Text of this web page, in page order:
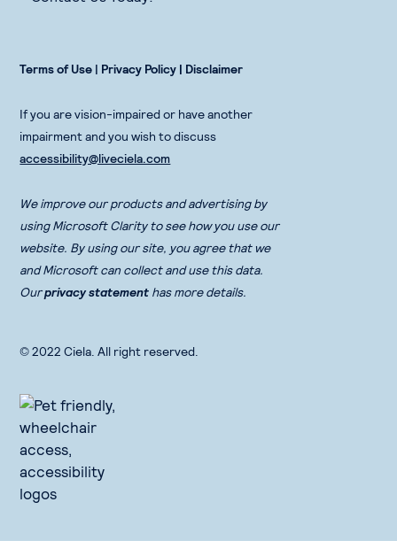
Terms of Use | Privacy Policy | Disclaimer
If you are vision-impaired or have another
impairment and you wish to discuss
accessibility@liveciela.com
We improve our products and advertising by
using Microsoft Clarity to see how you use our
website. By using our site, you agree that we
and Microsoft can collect and use this data.
Ourprivacy statement has more details.
© 2022 Ciela. All right reserved.